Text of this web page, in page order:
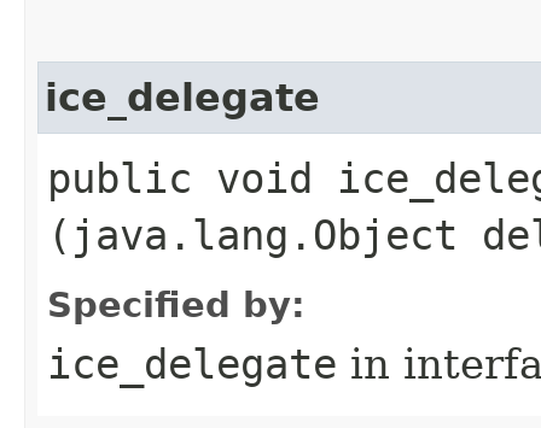
ice_delegate
public void
(java.lang.Object
Specified by:
ice_delegate in